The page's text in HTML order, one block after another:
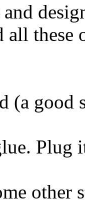
these
(a good
Plug